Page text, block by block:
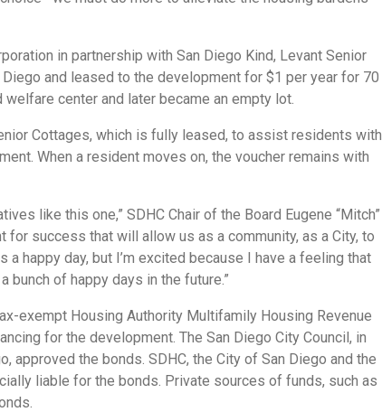
in partnership with San Diego Kind, Levant Senior
and leased to the development for $1 per year for 70
center and later became an empty lot.
Cottages, which is fully leased, to assist residents with
When a resident moves on, the voucher remains with
like this one,” SDHC Chair of the Board Eugene “Mitch”
success that will allow us as a community, as a City, to
happy day, but I’m excited because I have a feeling that
bunch of happy days in the future.”
exempt Housing Authority Multifamily Housing Revenue
for the development. The San Diego City Council, in
approved the bonds. SDHC, the City of San Diego and the
liable for the bonds. Private sources of funds, such as